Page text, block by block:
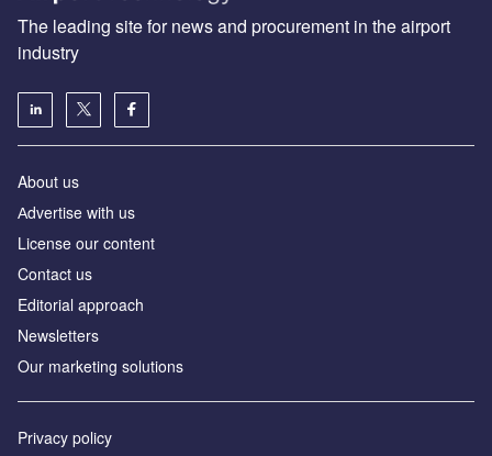
The leading site for news and procurement in the airport
industry
About us
Аdvertise with us
License our content
Contact us
Editorial approach
Newsletters
Our marketing solutions
Privacy policy